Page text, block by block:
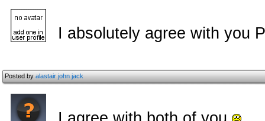
I absolutely agree with you
Posted byalastair john jack